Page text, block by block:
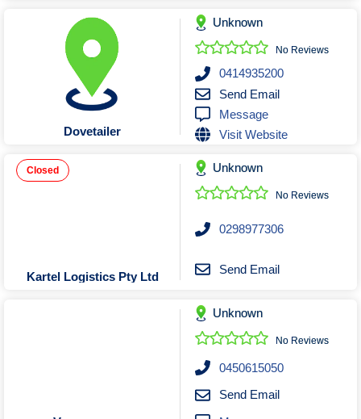
Pressure Cleaning Services
Renovations Bathroom Kitchen
Roofing & Restoration
Rubbish Removal & Skip Hire
Security Systems
Smart Home Systems
Solar Power Supply & Installers
Stonemasons
Tree Lopping and Arborists
Waterproofing Services
Dovetailer
Unknown
No Reviews
0414935200
Send Email
Message
Visit Website
Closed
Kartel Logistics Pty Ltd
Unknown
No Reviews
0298977306
Send Email
Unknown
No Reviews
0450615050
Send Email